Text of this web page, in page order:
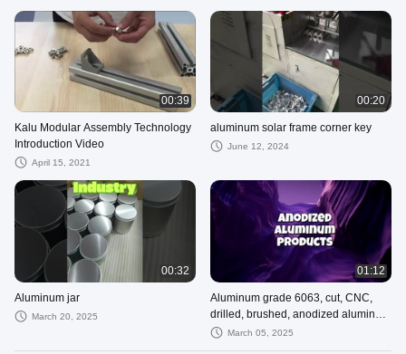
00:39
Kalu Modular Assembly Technology
Introduction Video
April 15, 2021
00:20
aluminum solar frame corner key
June 12, 2024
00:32
Aluminum jar
March 20, 2025
01:12
Aluminum grade 6063, cut, CNC,
drilled, brushed, anodized aluminum
products
March 05, 2025